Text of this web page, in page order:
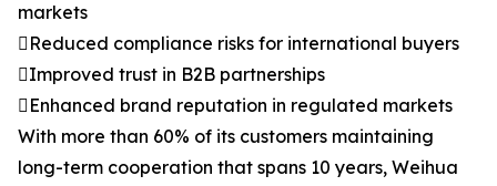
markets
Reduced compliance risks for international buyers
Improved trust in B2B partnerships
Enhanced brand reputation in regulated markets
With more than 60% of its customers maintaining
long-term cooperation that spans 10 years, Weihua